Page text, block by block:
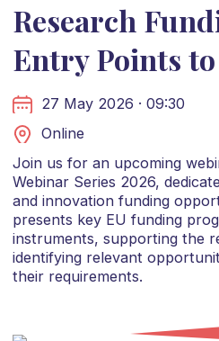
Research
Entry Points
27 May 2026 · 09:30
Online
Join us for an upcoming
Webinar Series 2026,
and innovation funding
presents key EU funding
instruments, supporting the
identifying relevant
their requirements.